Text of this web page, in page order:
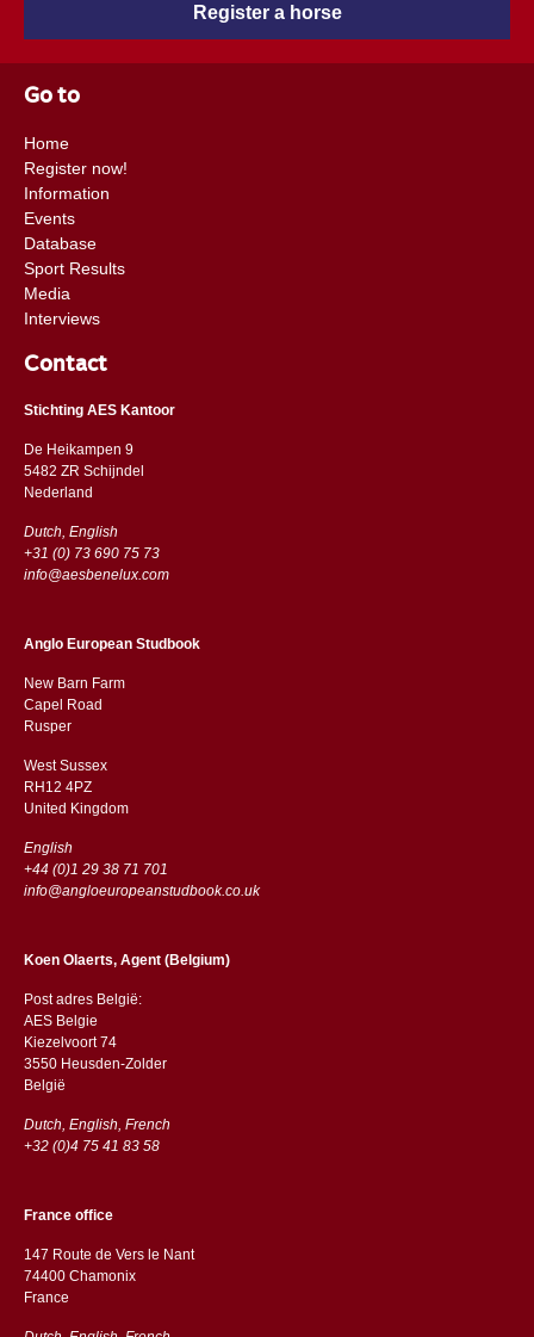
Register a horse
Go to
Home
Register now!
Information
Events
Database
Sport Results
Media
Interviews
Contact
Stichting AES Kantoor
De Heikampen 9
5482 ZR Schijndel
​​Nederland
Dutch, English
+31 (0) 73 690 75 73
info@aesbenelux.com
Anglo European Studbook
New Barn Farm
Capel Road
​​Rusper
West Sussex
RH12 4PZ
​​United Kingdom
English
+44 (0)1 29 38 71 701
info@angloeuropeanstudbook.co.uk
Koen Olaerts, Agent (Belgium)
Post adres België:
AES Belgie
Kiezelvoort 74
3550 Heusden-Zolder
België
Dutch, English, French
+32 (0)4 75 41 83 58
France office
147 Route de Vers le Nant
74400 Chamonix
France